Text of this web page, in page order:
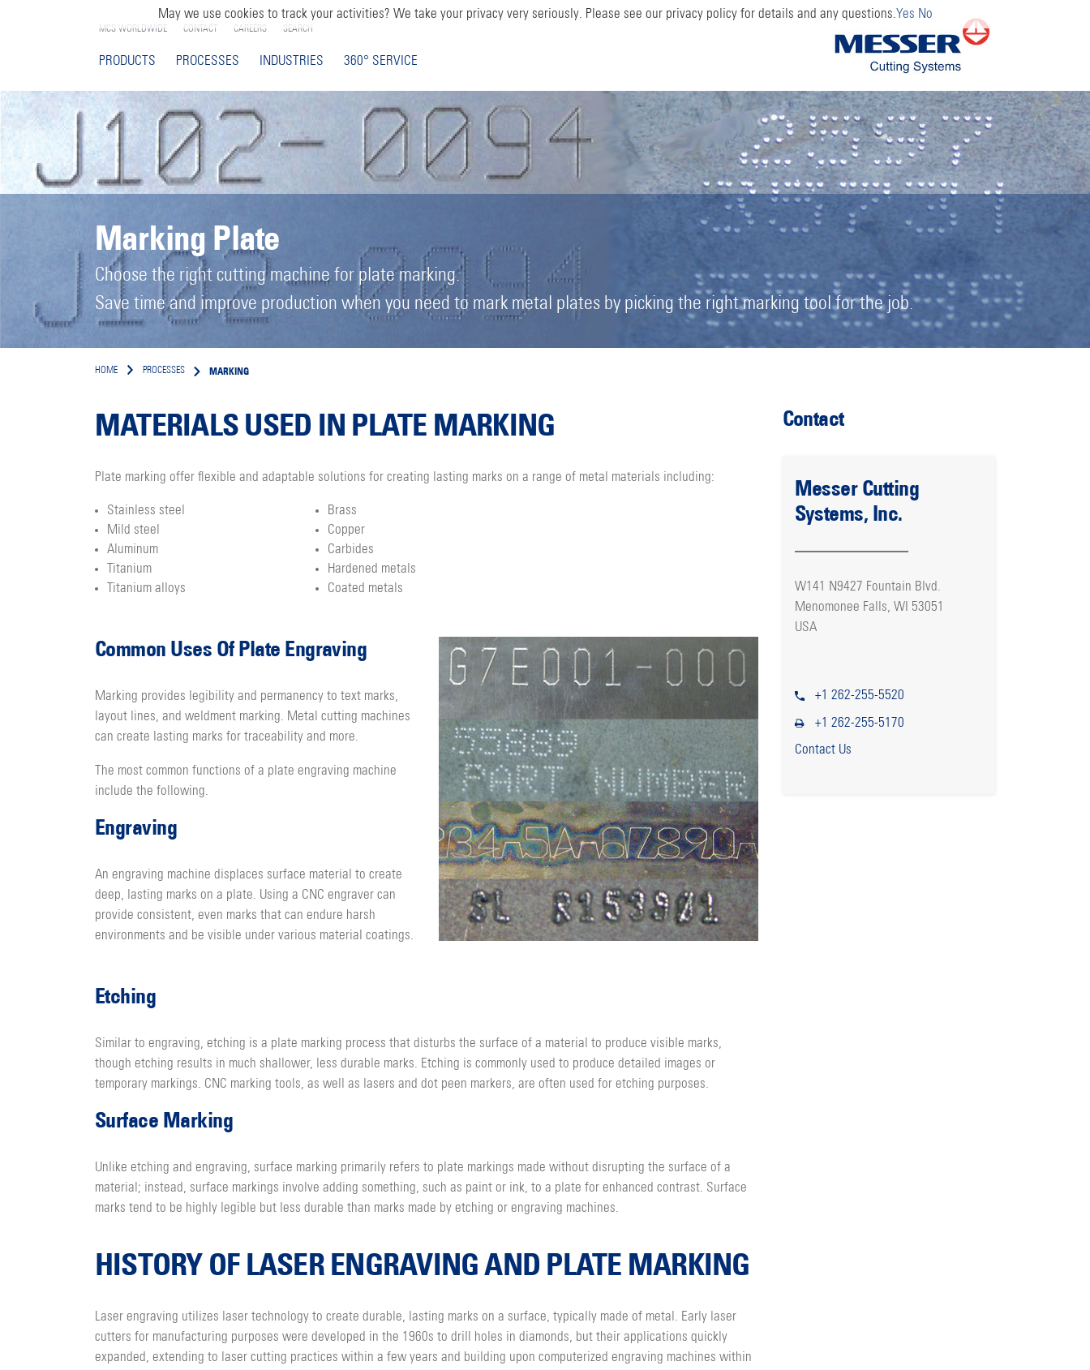
MCS WORLDWIDE CONTACT CAREERS SEARCH
PRODUCTS PROCESSES INDUSTRIES 360° SERVICE
Marking Plate
Choose the right cutting machine for plate marking.
Save time and improve production when you need to mark metal plates by picking the right marking tool for the job.
HOME PROCESSES MARKING
MATERIALS USED IN PLATE MARKING
Plate marking offer flexible and adaptable solutions for creating lasting marks on a range of metal materials including:
Stainless steel
Mild steel
Aluminum
Titanium
Titanium alloys
Brass
Copper
Carbides
Hardened metals
Coated metals
Common Uses Of Plate Engraving
Marking provides legibility and permanency to text marks,
layout lines, and weldment marking. Metal cutting machines
can create lasting marks for traceability and more.
The most common functions of a plate engraving machine
include the following.
Engraving
An engraving machine displaces surface material to create
deep, lasting marks on a plate. Using a CNC engraver can
provide consistent, even marks that can endure harsh
environments and be visible under various material coatings.
Etching
Similar to engraving, etching is a plate marking process that disturbs the surface of a material to produce visible marks,
though etching results in much shallower, less durable marks. Etching is commonly used to produce detailed images or
temporary markings. CNC marking tools, as well as lasers and dot peen markers, are often used for etching purposes.
Surface Marking
Unlike etching and engraving, surface marking primarily refers to plate markings made without disrupting the surface of a
material; instead, surface markings involve adding something, such as paint or ink, to a plate for enhanced contrast. Surface
marks tend to be highly legible but less durable than marks made by etching or engraving machines.
HISTORY OF LASER ENGRAVING AND PLATE MARKING
Laser engraving utilizes laser technology to create durable, lasting marks on a surface, typically made of metal. Early laser
cutters for manufacturing purposes were developed in the 1960s to drill holes in diamonds, but their applications quickly
expanded, extending to laser cutting practices within a few years and building upon computerized engraving machines within
Contact
Messer Cutting
Systems, Inc.
W141 N9427 Fountain Blvd.
Menomonee Falls, WI 53051
USA
+1 262-255-5520
+1 262-255-5170
Contact Us
May we use cookies to track your activities? We take your privacy very seriously. Please see our privacy policy for details and any questions.Yes No